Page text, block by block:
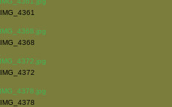
IMG_4361
IMG_4368
IMG_4372
IMG_4378